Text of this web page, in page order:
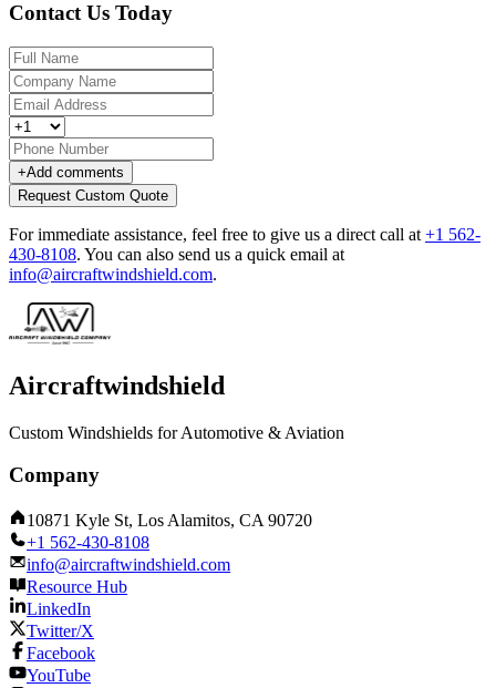
Contact Us Today
+Add comments
Request Custom Quote
For immediate assistance, feel free to give us a direct call at +1 562-
430-8108. You can also send us a quick email at
info@aircraftwindshield.com.
Aircraftwindshield
Custom Windshields for Automotive & Aviation
Company
10871 Kyle St, Los Alamitos, CA 90720
+1 562-430-8108
info@aircraftwindshield.com
Resource Hub
LinkedIn
Twitter/X
Facebook
YouTube